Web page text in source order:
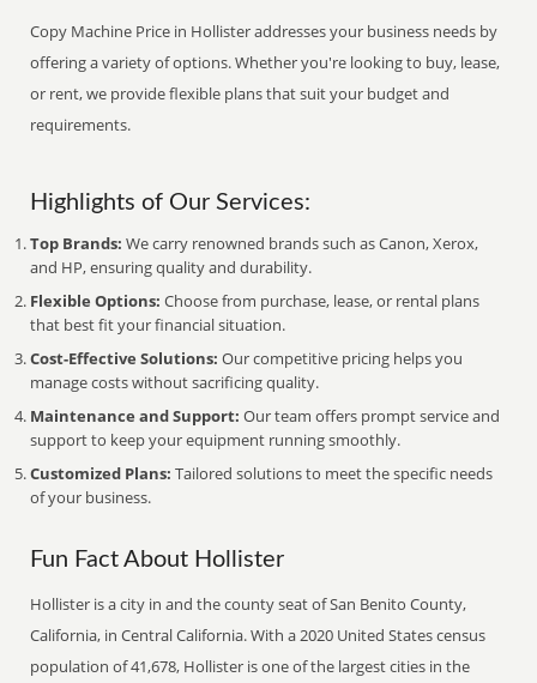
Copy Machine Price in Hollister addresses your business needs by
offering a variety of options. Whether you're looking to buy, lease,
or rent, we provide flexible plans that suit your budget and
requirements.
Highlights of Our Services:
Top Brands: We carry renowned brands such as Canon, Xerox,
and HP, ensuring quality and durability.
Flexible Options: Choose from purchase, lease, or rental plans
that best fit your financial situation.
Cost-Effective Solutions: Our competitive pricing helps you
manage costs without sacrificing quality.
Maintenance and Support: Our team offers prompt service and
support to keep your equipment running smoothly.
Customized Plans: Tailored solutions to meet the specific needs
of your business.
Fun Fact About Hollister
Hollister is a city in and the county seat of San Benito County,
California, in Central California. With a 2020 United States census
population of 41,678, Hollister is one of the largest cities in the